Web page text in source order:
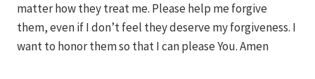
matter how they treat me. Please help me forgive
them, even if I don’t feel they deserve my forgiveness. I
want to honor them so that I can please You. Amen